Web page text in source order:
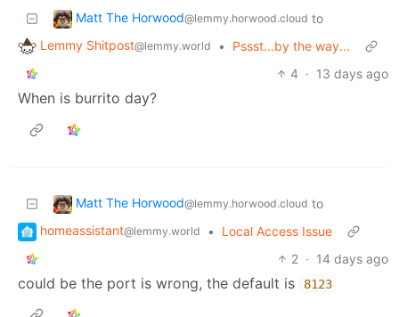
Matt The Horwood@lemmy.horwood.cloud to
Lemmy Shitpost@lemmy.world •
Pssst...by the way...
4 · 13 days ago
When is burrito day?
Matt The Horwood@lemmy.horwood.cloud to
homeassistant@lemmy.world •
Local Access Issue
2 · 14 days ago
could be the port is wrong, the default is 8123